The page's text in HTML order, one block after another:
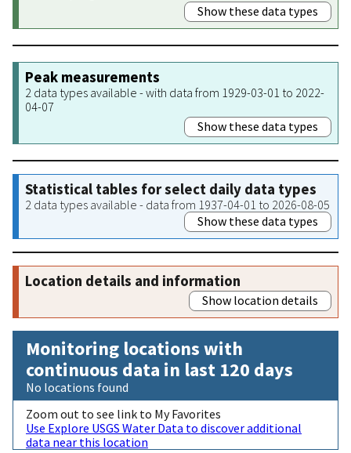
Show these data types
Peak measurements
2 data types available - with data from 1929-03-01 to 2022-
04-07
Show these data types
Statistical tables for select daily data types
2 data types available - data from 1937-04-01 to 2026-08-05
Show these data types
Location details and information
Show location details
Monitoring locations with
continuous data in last 120 days
No locations found
Zoom out to see link to My Favorites
Use Explore USGS Water Data to discover additional
data near this location